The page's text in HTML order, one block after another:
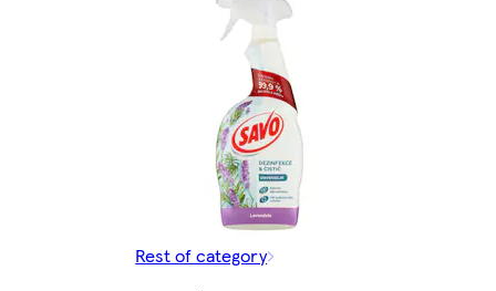
Rest of category